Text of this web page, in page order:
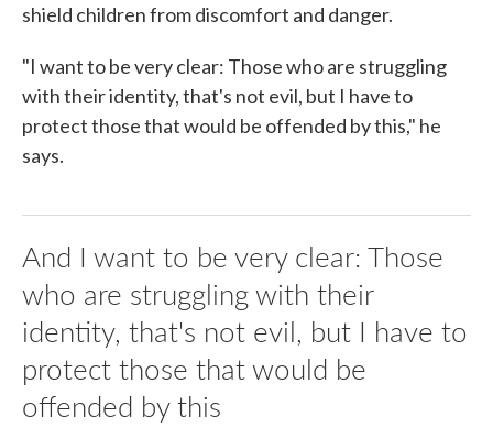
shield children from discomfort and danger.
"I want to be very clear: Those who are struggling
with their identity, that's not evil, but I have to
protect those that would be offended by this," he
says.
And I want to be very clear: Those
who are struggling with their
identity, that's not evil, but I have to
protect those that would be
offended by this